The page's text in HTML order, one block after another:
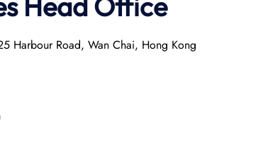
Harbour Road, Wan Chai, Hong Kong